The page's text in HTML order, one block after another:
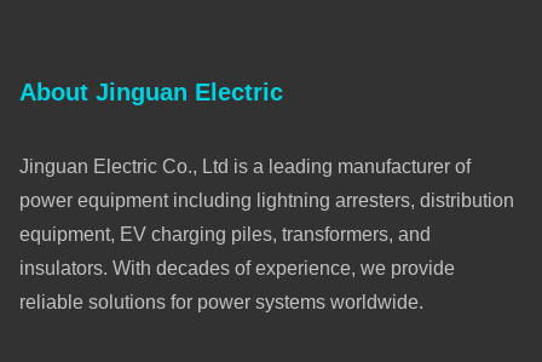
About Jinguan Electric
Jinguan Electric Co., Ltd is a leading manufacturer of
power equipment including lightning arresters, distribution
equipment, EV charging piles, transformers, and
insulators. With decades of experience, we provide
reliable solutions for power systems worldwide.